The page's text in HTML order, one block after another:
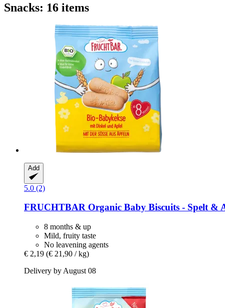
Snacks: 16 items
Add
5.0 (2)
FRUCHTBAR Organic Baby Biscuits -​ Spelt &
8 months & up
Mild, fruity taste
No leavening agents
€ 2,19 (€ 21,90 / kg)
Delivery by August 08